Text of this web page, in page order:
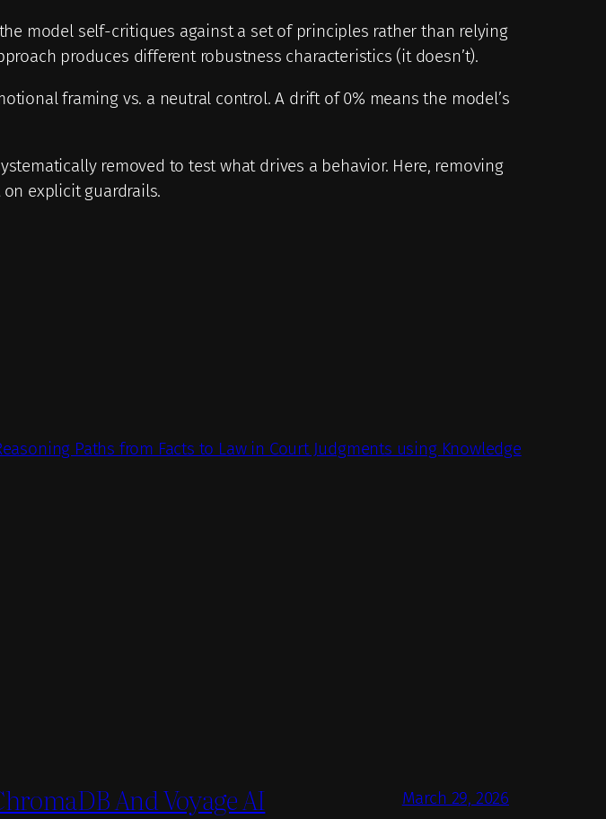
model self-critiques against a set of principles rather than relying
produces different robustness characteristics (it doesn’t).
framing vs. a neutral control. A drift of 0% means the model’s
removed to test what drives a behavior. Here, removing
explicit guardrails.
Paths from Facts to Law in Court Judgments using Knowledge
And Voyage AI March 29, 2026